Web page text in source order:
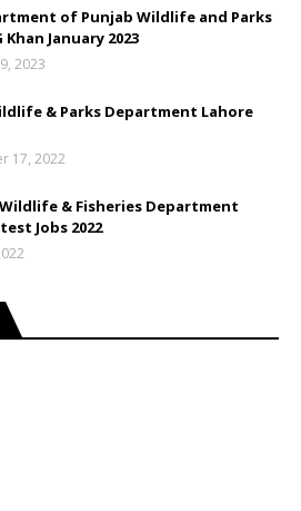
of Punjab Wildlife and Parks
Khan January 2023
2023
& Parks Department Lahore
17, 2022
& Fisheries Department
Jobs 2022